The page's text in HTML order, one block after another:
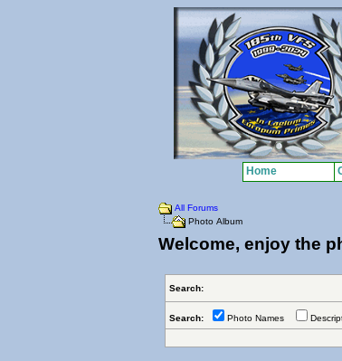
All Forums
Photo Album
Welcome, enjoy the
Search:
Search: Photo Names
Home